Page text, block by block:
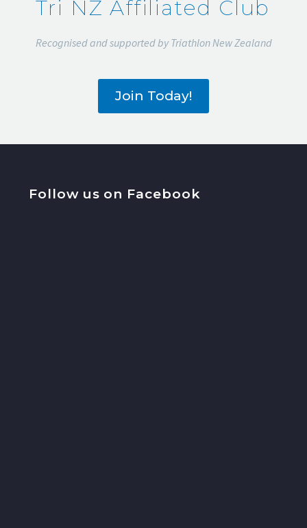
Tri NZ Affiliated Club
Recognised and supported by Triathlon New Zealand
Join Today!
Follow us on Facebook